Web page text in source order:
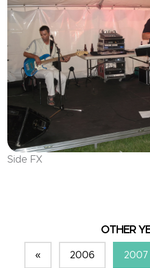
Side FX
OTHER
« 2006 2007